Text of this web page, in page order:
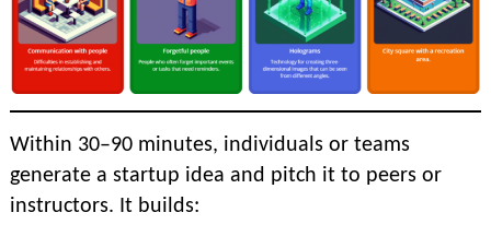
Within 30–90 minutes, individuals or teams
generate a startup idea and pitch it to peers or
instructors. It builds: